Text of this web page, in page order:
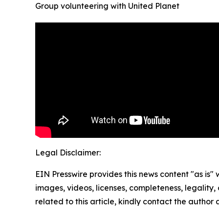
Group volunteering with United Planet
Legal Disclaimer:
EIN Presswire provides this news content "as
images, videos, licenses, completeness,
related to this article, kindly contact the author